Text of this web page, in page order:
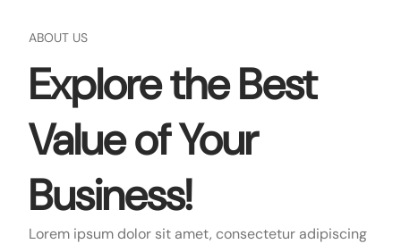
ABOUT US
Explore the Best
Value of Your
Business!
Lorem ipsum dolor sit amet, consectetur adipiscing